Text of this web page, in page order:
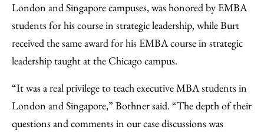
London and Singapore campuses, was honored by EMBA
students for his course in strategic leadership, while Burt
received the same award for his EMBA course in strategic
leadership taught at the Chicago campus.
“It was a real privilege to teach executive MBA students in
London and Singapore,” Bothner said. “The depth of their
questions and comments in our case discussions was